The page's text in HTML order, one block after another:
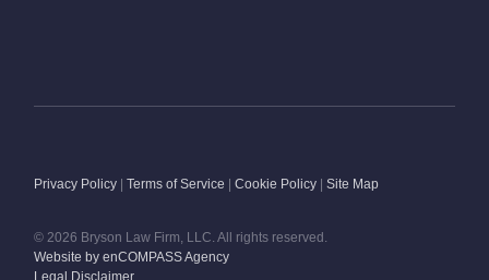
Privacy Policy |Terms of Service |Cookie Policy |Site Map
© 2026 Bryson Law Firm, LLC. All rights reserved.
Website by enCOMPASS Agency